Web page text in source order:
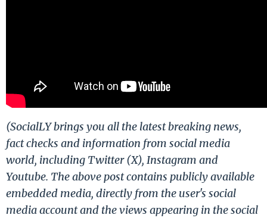
(SocialLY brings you all the latest breaking news,
fact checks and information from social media
world, including Twitter (X), Instagram and
Youtube. The above post contains publicly available
embedded media, directly from the user's social
media account and the views appearing in the social